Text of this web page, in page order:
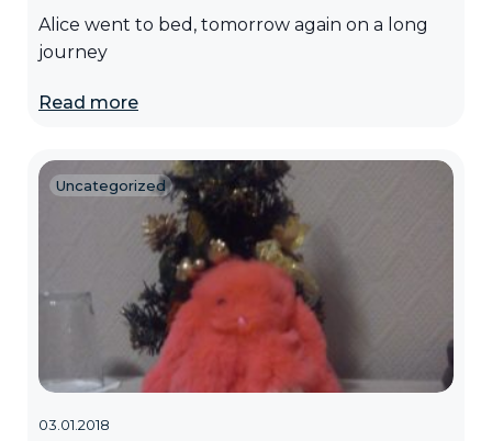
Alice went to bed, tomorrow again on a long
journey
Read more
Uncategorized
03.01.2018